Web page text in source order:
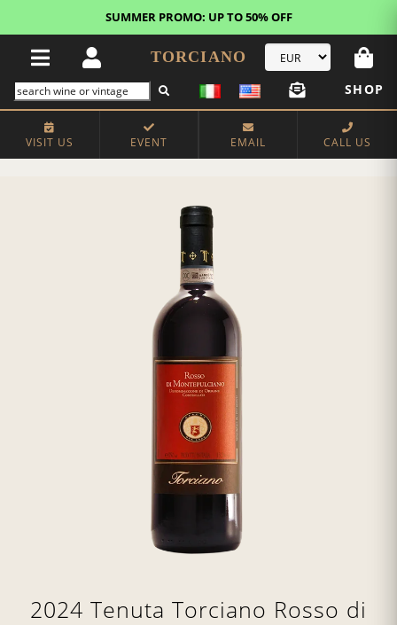
SUMMER PROMO: UP TO 50% OFF
TORCIANO
SHOP
VISIT US EVENT EMAIL CALL US
2024 Tenuta Torciano Rosso di